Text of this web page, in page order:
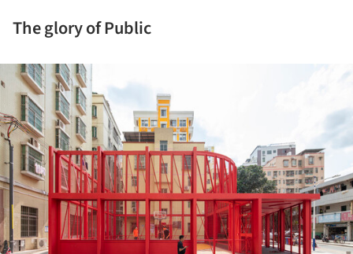
The glory of Public